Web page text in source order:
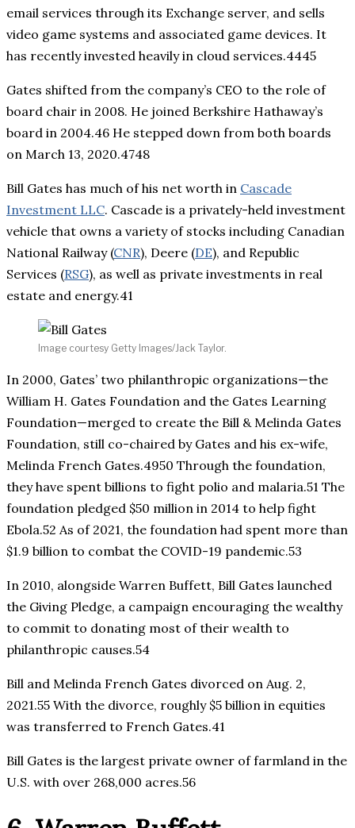
email services through its Exchange server, and sells
video game systems and associated game devices. It
has recently invested heavily in cloud services.4445
Gates shifted from the company’s CEO to the role of
board chair in 2008. He joined Berkshire Hathaway’s
board in 2004.46 He stepped down from both boards
on March 13, 2020.4748
Bill Gates has much of his net worth in Cascade
Investment LLC. Cascade is a privately-held investment
vehicle that owns a variety of stocks including Canadian
National Railway (CNR), Deere (DE), and Republic
Services (RSG), as well as private investments in real
estate and energy.41
Image courtesy Getty Images/Jack Taylor.
In 2000, Gates’ two philanthropic organizations—the
William H. Gates Foundation and the Gates Learning
Foundation—merged to create the Bill & Melinda Gates
Foundation, still co-chaired by Gates and his ex-wife,
Melinda French Gates.4950 Through the foundation,
they have spent billions to fight polio and malaria.51 The
foundation pledged $50 million in 2014 to help fight
Ebola.52 As of 2021, the foundation had spent more than
$1.9 billion to combat the COVID-19 pandemic.53
In 2010, alongside Warren Buffett, Bill Gates launched
the Giving Pledge, a campaign encouraging the wealthy
to commit to donating most of their wealth to
philanthropic causes.54
Bill and Melinda French Gates divorced on Aug. 2,
2021.55 With the divorce, roughly $5 billion in equities
was transferred to French Gates.41
Bill Gates is the largest private owner of farmland in the
U.S. with over 268,000 acres.56